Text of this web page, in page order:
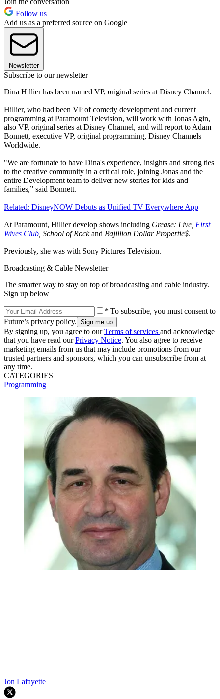
Join the conversation
Follow us
Add us as a preferred source on Google
Newsletter
Subscribe to our newsletter
Dina Hillier has been named VP, original series at Disney Channel.
Hillier, who had been VP of comedy development and current
programming at Paramount Television, will work with Jonas Agin,
also VP, original series at Disney Channel, and will report to Adam
Bonnett, executive VP, original programming, Disney Channels
Worldwide.
"We are fortunate to have Dina's experience, insights and strong ties
to the creative community in a critical role, joining Jonas and the
entire Development team to deliver new stories for kids and
families,” said Bonnett.
Related: DisneyNOW Debuts as Unified TV Everywhere App
At Paramount, Hillier develop shows including Grease: Live, First
Wives Club, School of Rockand Bajillion Dollar Propertie$.
Previously, she was with Sony Pictures Television.
Broadcasting & Cable Newsletter
The smarter way to stay on top of broadcasting and cable industry.
Sign up below
* To subscribe, you must consent to
Future’s privacy policy.
By signing up, you agree to ourTerms of services and acknowledge
that you have read ourPrivacy Notice. You also agree to receive
marketing emails from us that may include promotions from our
trusted partners and sponsors, which you can unsubscribe from at
any time.
CATEGORIES
Programming
Jon Lafayette